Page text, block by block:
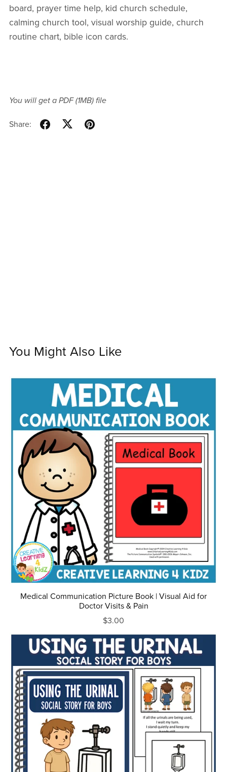
board, prayer time help, kid church schedule,
calming church tool, visual worship guide, church
routine chart, bible icon cards.
You will get a PDF(1MB)file
Share:
You Might Also Like
Medical Communication Picture Book | Visual Aid for
Doctor Visits & Pain
$3.00